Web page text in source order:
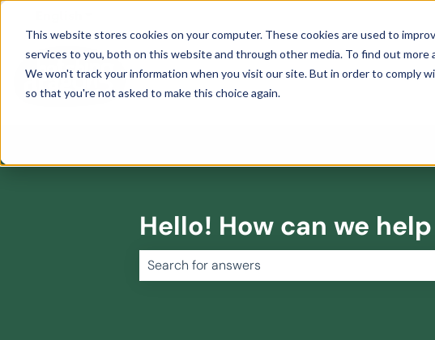
This website stores cookies on your computer. These cookies are used to
services to you, both on this website and through other media. To find out more
We won't track your information when you visit our site. But in order to comply
so that you're not asked to make this choice again.
Hello! How can we